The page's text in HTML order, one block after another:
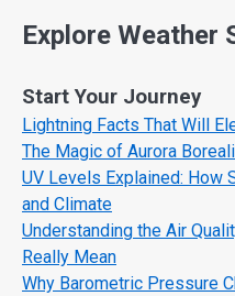
Explore Weather
Start Your Journey
Lightning Facts That Will
The Magic of Aurora
UV Levels Explained: How
and Climate
Understanding the Air
Really Mean
Why Barometric Pressure